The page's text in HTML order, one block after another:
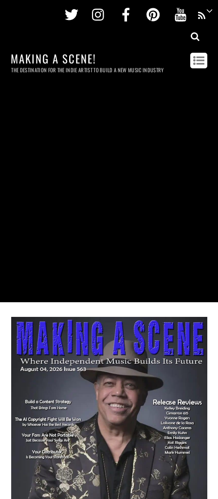
Twitter InstagramFacebookPinterest
MAKING A SCENE!
THE DESTINATION FOR THE INDIE ARTIST TO BUILD A NEW MUSIC INDUSTRY